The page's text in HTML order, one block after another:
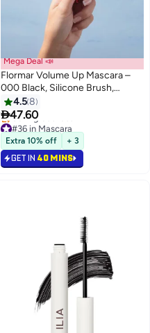
Mega Deal 📣
Flormar Volume Up Mascara –
000 Black, Silicone Brush,
Intense Black Pigments, Volume
& Lifting Effect, Buildable Wear
Black
4.58
47.60
#36 in Mascara
Lowest price in 7 days
Selling out fast
#36 in Mascara
Extra 10% off + 3
GET IN 40 MINS